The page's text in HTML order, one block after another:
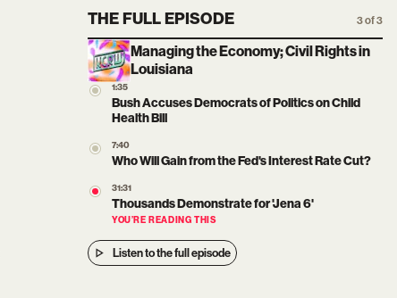
THE FULL EPISODE 3 of 3
Managing the Economy; Civil Rights in
Louisiana
1:35
Bush Accuses Democrats of Politics on Child
Health Bill
7:40
Who Will Gain from the Fed's Interest Rate Cut?
31:31
Thousands Demonstrate for 'Jena 6'
YOU’RE READING THIS
Listen to the full episode